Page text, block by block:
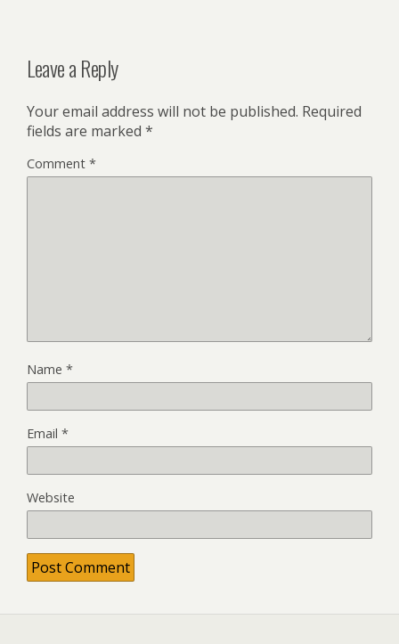
Leave a Reply
Your email address will not be published. Required
fields are marked *
Comment *
Name *
Email *
Website